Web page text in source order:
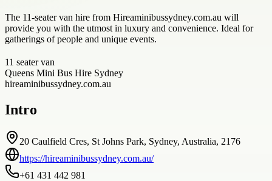
The 11-seater van hire from Hireaminibussydney.com.au will
provide you with the utmost in luxury and convenience. Ideal for
gatherings of people and unique events.
11 seater van
Queens Mini Bus Hire Sydney
hireaminibussydney.com.au
Intro
20 Caulfield Cres, St Johns Park, Sydney, Australia, 2176
https://hireaminibussydney.com.au/
+61 431 442 981